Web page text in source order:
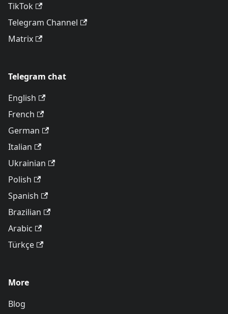
TikTok
Telegram Channel
Matrix
Telegram chat
English
French
German
Italian
Ukrainian
Polish
Spanish
Brazilian
Arabic
Türkçe
More
Blog